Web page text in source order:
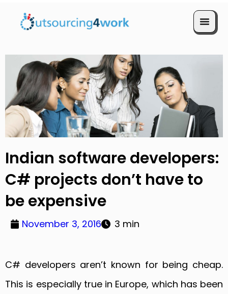
Indian software developers:
C# projects don’t have to
be expensive
November 3, 2016 3 min
C# developers aren’t known for being cheap.
This is especially true in Europe, which has been